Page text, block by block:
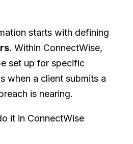
starts with defining
. Within ConnectWise,
set up for specific
when a client submits a
is nearing.
it in ConnectWise